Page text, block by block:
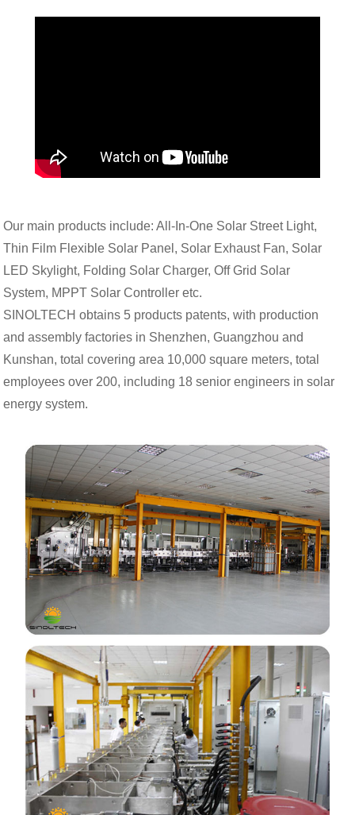
Our main products include: All-In-One Solar Street Light,
Thin Film Flexible Solar Panel, Solar Exhaust Fan, Solar
LED Skylight, Folding Solar Charger, Off Grid Solar
System, MPPT Solar Controller etc.
SINOLTECH obtains 5 products patents, with production
and assembly factories in Shenzhen, Guangzhou and
Kunshan, total covering area 10,000 square meters, total
employees over 200, including 18 senior engineers in solar
energy system.